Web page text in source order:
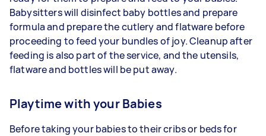
Babysitters will disinfect baby bottles and prepare
formula and prepare the cutlery and flatware before
proceeding to feed your bundles of joy. Cleanup after
feeding is also part of the service, and the utensils,
flatware and bottles will be put away.
Playtime with your Babies
Before taking your babies to their cribs or beds for